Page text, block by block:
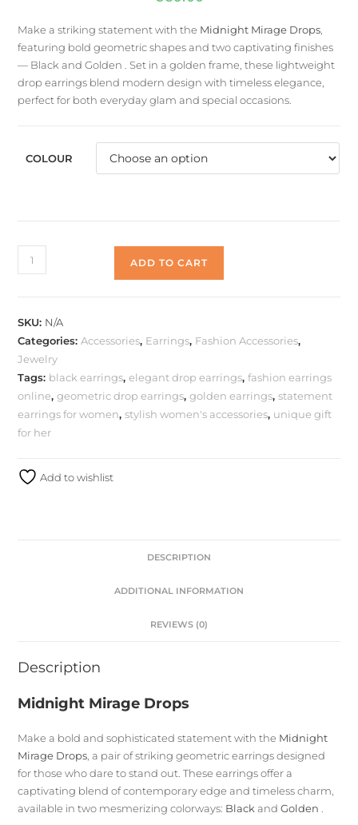
Make a striking statement with the Midnight Mirage Drops,
featuring bold geometric shapes and two captivating finishes
— Black and Golden . Set in a golden frame, these lightweight
drop earrings blend modern design with timeless elegance,
perfect for both everyday glam and special occasions.
COLOUR
Midnight
Mirage
quantity
ADD TO CART
SKU: N/A
Categories:Accessories, Earrings, Fashion Accessories,
Jewelry
Tags: black earrings,elegant drop earrings,fashion earrings
online,geometric drop earrings,golden earrings,statement
earrings for women,stylish women's accessories, unique gift
for her
Add to wishlist
DESCRIPTION
ADDITIONAL INFORMATION
REVIEWS (0)
Description
Midnight Mirage Drops
Make a bold and sophisticated statement with the Midnight
Mirage Drops, a pair of striking geometric earrings designed
for those who dare to stand out. These earrings offer a
captivating blend of contemporary edge and timeless charm,
available in two mesmerizing colorways: Black andGolden.